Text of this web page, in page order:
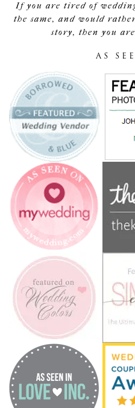
If you are tired of
the same, and would
story, then you
AS